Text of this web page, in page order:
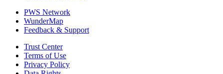
PWS Network
WunderMap
Feedback & Support
Trust Center
Terms of Use
Privacy Policy